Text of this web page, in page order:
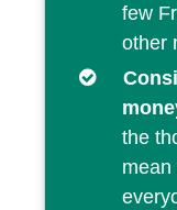
few
other
the
mean